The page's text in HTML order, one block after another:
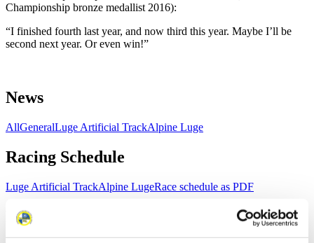
Championship bronze medallist 2016):
“I finished fourth last year, and now third this year. Maybe I’ll be
second next year. Or even win!”
News
AllGeneralLuge Artificial TrackAlpine Luge
Racing Schedule
Luge Artificial TrackAlpine LugeRace schedule as PDF
Results